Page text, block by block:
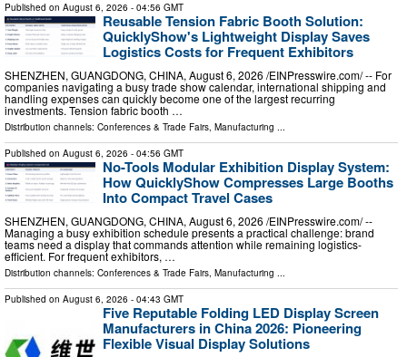
Published on August 6, 2026 - 04:56 GMT
Reusable Tension Fabric Booth Solution:
QuicklyShow's Lightweight Display Saves
Logistics Costs for Frequent Exhibitors
SHENZHEN, GUANGDONG, CHINA, August 6, 2026 /⁨EINPresswire.com⁩/ -- For
companies navigating a busy trade show calendar, international shipping and
handling expenses can quickly become one of the largest recurring
investments. Tension fabric booth …
Distribution channels: Conferences & Trade Fairs, Manufacturing ...
Published on August 6, 2026 - 04:56 GMT
No-Tools Modular Exhibition Display System:
How QuicklyShow Compresses Large Booths
Into Compact Travel Cases
SHENZHEN, GUANGDONG, CHINA, August 6, 2026 /⁨EINPresswire.com⁩/ --
Managing a busy exhibition schedule presents a practical challenge: brand
teams need a display that commands attention while remaining logistics-
efficient. For frequent exhibitors, …
Distribution channels: Conferences & Trade Fairs Manufacturing
Published on August 6, 2026 - 04:43 GMT
Five Reputable Folding LED Display Screen
Manufacturers in China 2026: Pioneering
Flexible Visual Display Solutions